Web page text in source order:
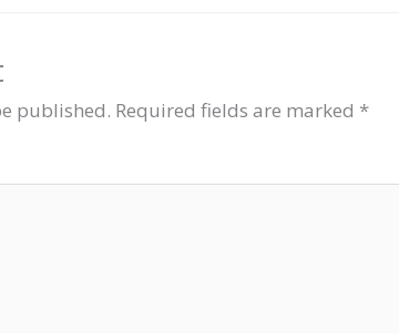
published. Required fields are marked *